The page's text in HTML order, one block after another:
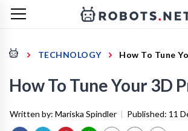
TECHNOLOGY How To Tune
How To Tune Your 3D
Written by: Mariska Spindler | Published: 11